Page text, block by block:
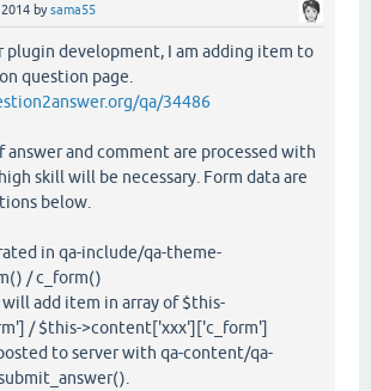
bysama55
plugin development, I am adding item to
question page.
qa/34486
answer and comment are processed with
skill will be necessary. Form data are
below.
in qa-include/qa-theme-
/ c_form()
add item in array of $this-
/ $this->content['xxx']['c_form']
to server with qa-content/qa-